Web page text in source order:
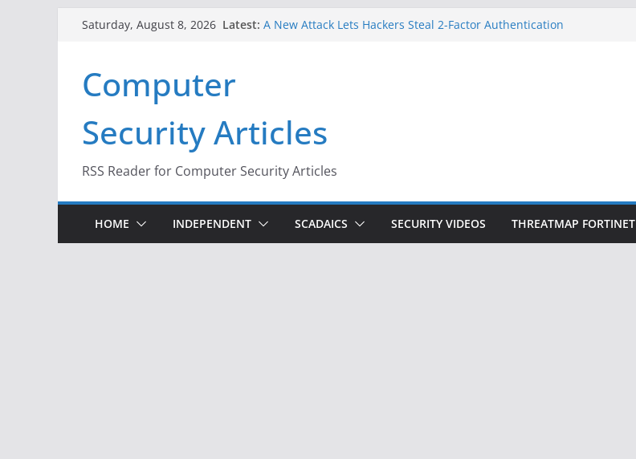
Saturday, August 8, 2026 Latest: A New Attack Lets Hackers Steal 2-Factor Authentication
Infrastructure
When Face Recognition Doesn’t Know Your Face Is a Face
Computer
Security Articles
RSS Reader for Computer Security Articles
HOME INDEPENDENT SCADAICS SECURITY VIDEOS THREATMAP FORTINET